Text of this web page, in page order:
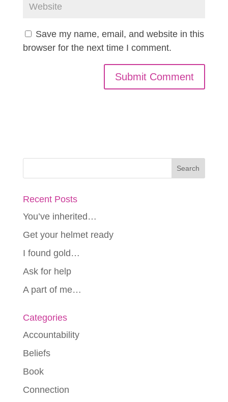
Save my name, email, and website in this
browser for the next time I comment.
Recent Posts
You’ve inherited…
Get your helmet ready
I found gold…
Ask for help
A part of me…
Categories
Accountability
Beliefs
Book
Connection